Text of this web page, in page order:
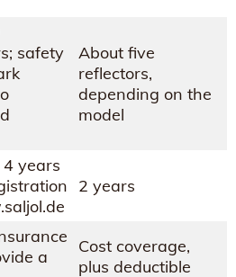
safety
About five
reflectors,
depending on the
model
years
2 years
a
Cost coverage,
plus deductible